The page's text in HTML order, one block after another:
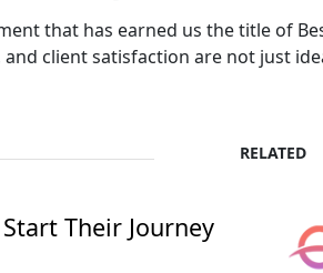
that has earned us the title of
client satisfaction are not just
RELATED
Their Journey